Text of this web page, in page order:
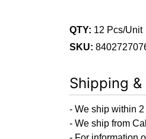
QTY: 12 Pcs/Unit
SKU:
Shipping &
- We ship within
- We ship from